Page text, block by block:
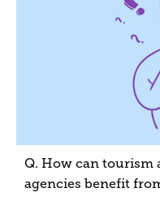
Q. How can tourism
agencies benefit